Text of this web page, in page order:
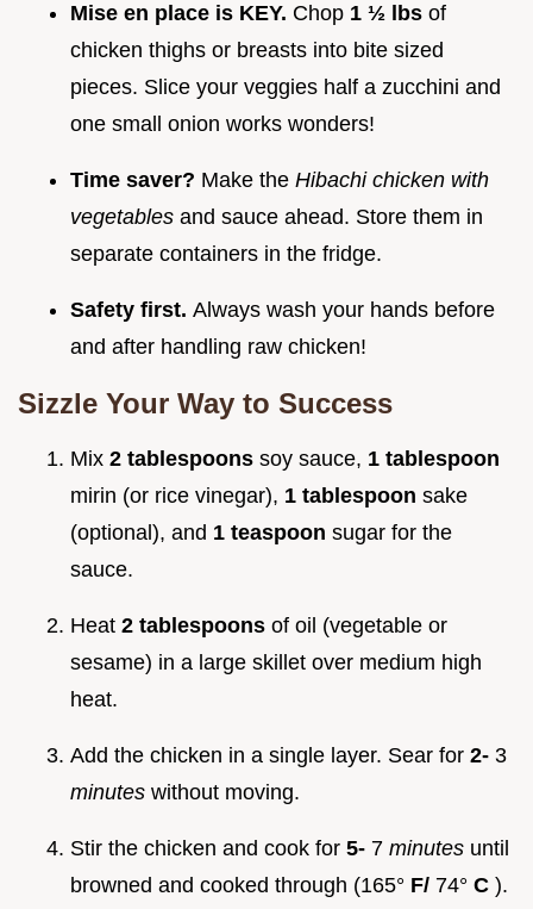
Mise en place is KEY. Chop 1 ½ lbs of
chicken thighs or breasts into bite sized
pieces. Slice your veggies half a zucchini and
one small onion works wonders!
Time saver? Make the Hibachi chicken with
vegetables and sauce ahead. Store them in
separate containers in the fridge.
Safety first. Always wash your hands before
and after handling raw chicken!
Sizzle Your Way to Success
Mix 2 tablespoons soy sauce, 1 tablespoon
mirin (or rice vinegar), 1 tablespoon sake
(optional), and 1 teaspoon sugar for the
sauce.
Heat 2 tablespoons of oil (vegetable or
sesame) in a large skillet over medium high
heat.
Add the chicken in a single layer. Sear for 2- 3
minutes without moving.
Stir the chicken and cook for 5- 7 minutes until
browned and cooked through (165° F/ 74° C ).